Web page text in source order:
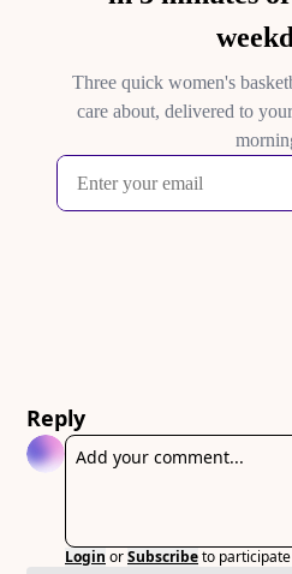
Reply
Login orSubscribeto participate